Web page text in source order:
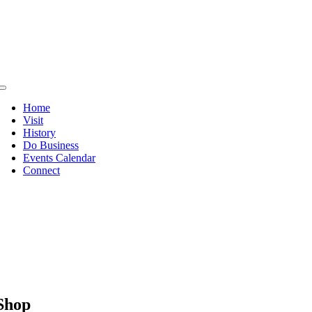
Toggle
NavigationHome
Visit
History
Do Business
Events Calendar
Connect